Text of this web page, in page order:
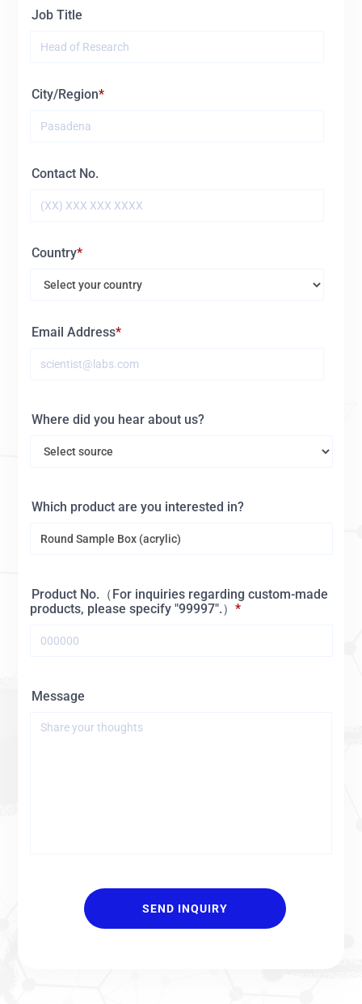
Job Title
City/Region
Contact No.
Country
Email Address
Where did you hear about us?
Which product are you interested in?
Product No.（For inquiries regarding custom-made
products, please specify "99997".）
Message